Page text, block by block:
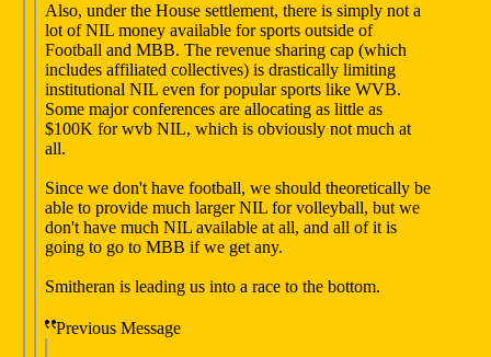
Also, under the House settlement, there is simply not a
lot of NIL money available for sports outside of
Football and MBB. The revenue sharing cap (which
includes affiliated collectives) is drastically limiting
institutional NIL even for popular sports like WVB.
Some major conferences are allocating as little as
$100K for wvb NIL, which is obviously not much at
all.
Since we don't have football, we should theoretically be
able to provide much larger NIL for volleyball, but we
don't have much NIL available at all, and all of it is
going to go to MBB if we get any.
Smitheran is leading us into a race to the bottom.
Previous Message